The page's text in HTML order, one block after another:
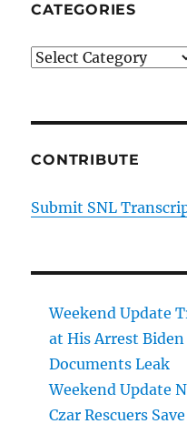
CATEGORIES
Categories
CONTRIBUTE
Submit SNL
Weekend Update
at His Arrest
Documents Leak
Weekend Update
Czar Rescuers